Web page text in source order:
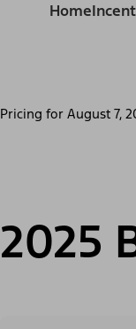
Home
Pricing for August 7,
2025